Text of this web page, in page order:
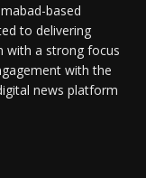
based
to delivering
with a strong focus
with the
news platform